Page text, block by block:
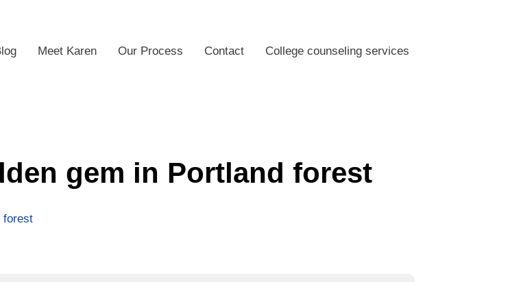
Meet Karen Our Process Contact College counseling services
gem in Portland forest
forest